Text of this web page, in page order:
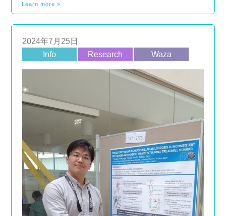
Learn more »
2024年7月25日
Info
Research Waza